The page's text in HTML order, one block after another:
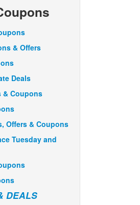
& Offers
Deals
& Coupons
Offers & Coupons
Tuesday and
DEALS